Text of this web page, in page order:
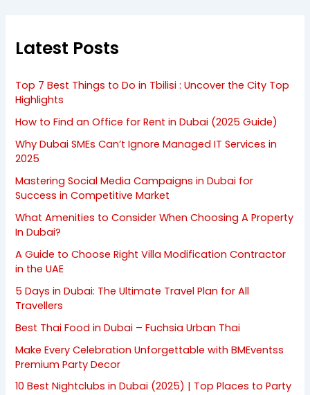
Latest Posts
Top 7 Best Things to Do in Tbilisi : Uncover the City Top
Highlights
How to Find an Office for Rent in Dubai (2025 Guide)
Why Dubai SMEs Can’t Ignore Managed IT Services in
2025
Mastering Social Media Campaigns in Dubai for
Success in Competitive Market
What Amenities to Consider When Choosing A Property
In Dubai?
A Guide to Choose Right Villa Modification Contractor
in the UAE
5 Days in Dubai: The Ultimate Travel Plan for All
Travellers
Best Thai Food in Dubai – Fuchsia Urban Thai
Make Every Celebration Unforgettable with BMEventss
Premium Party Decor
10 Best Nightclubs in Dubai (2025) | Top Places to Party